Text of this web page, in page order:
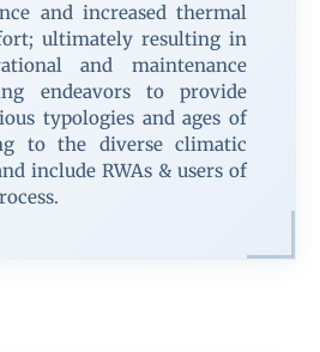
and increased thermal
ultimately resulting in
and maintenance
endeavors to provide
typologies and ages of
to the diverse climatic
include RWAs & users of